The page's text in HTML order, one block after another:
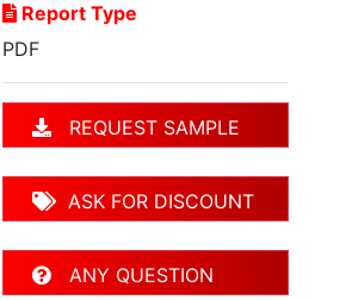
Report Type
PDF
REQUEST SAMPLE
ASK FOR DISCOUNT
ANY QUESTION